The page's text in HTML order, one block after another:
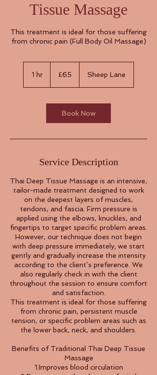
Tissue Massage
This treatment is ideal for those suffering
from chronic pain (Full Body Oil Massage)
1 hr
pounds
£65 Sheep Lane
Book Now
Service Description
Thai Deep Tissue Massage is an intensive,
tailor-made treatment designed to work
on the deepest layers of muscles,
tendons, and fascia. Firm pressure is
applied using the elbows, knuckles, and
fingertips to target specific problem areas.
However, our technique does not begin
with deep pressure immediately; we start
gently and gradually increase the intensity
according to the client’s preference. We
also regularly check in with the client
throughout the session to ensure comfort
and satisfaction.
This treatment is ideal for those suffering
from chronic pain, persistent muscle
tension, or specific problem areas such as
the lower back, neck, and shoulders.
Benefits of Traditional Thai Deep Tissue
Massage
1.Improves blood circulation